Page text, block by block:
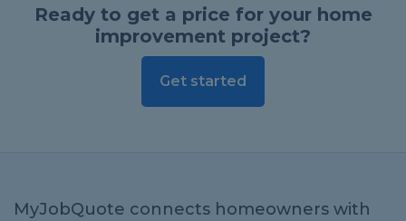
Ready to get a price for your home
improvement project?
Get started
MyJobQuote connects homeowners with